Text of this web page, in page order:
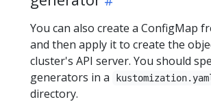
You can also create a ConfigMap
and then apply it to create the
cluster's API server. You should
generators in a
directory.